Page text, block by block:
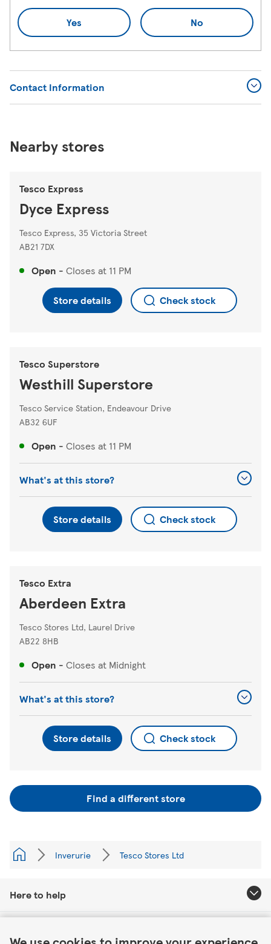
Yes No
Contact Information
Nearby stores
Tesco Express
Dyce Express
Tesco Express, 35 Victoria Street
AB21 7DX
Open - Closes at 11 PM
Store details Check stock
Tesco Superstore
Westhill Superstore
Tesco Service Station, Endeavour Drive
AB32 6UF
Open - Closes at 11 PM
What's at this store?
Store details Check stock
Tesco Extra
Aberdeen Extra
Tesco Stores Ltd, Laurel Drive
AB22 8HB
Open - Closes at Midnight
What's at this store?
Store details Check stock
Find a different store
Inverurie Tesco Stores Ltd
Here to help